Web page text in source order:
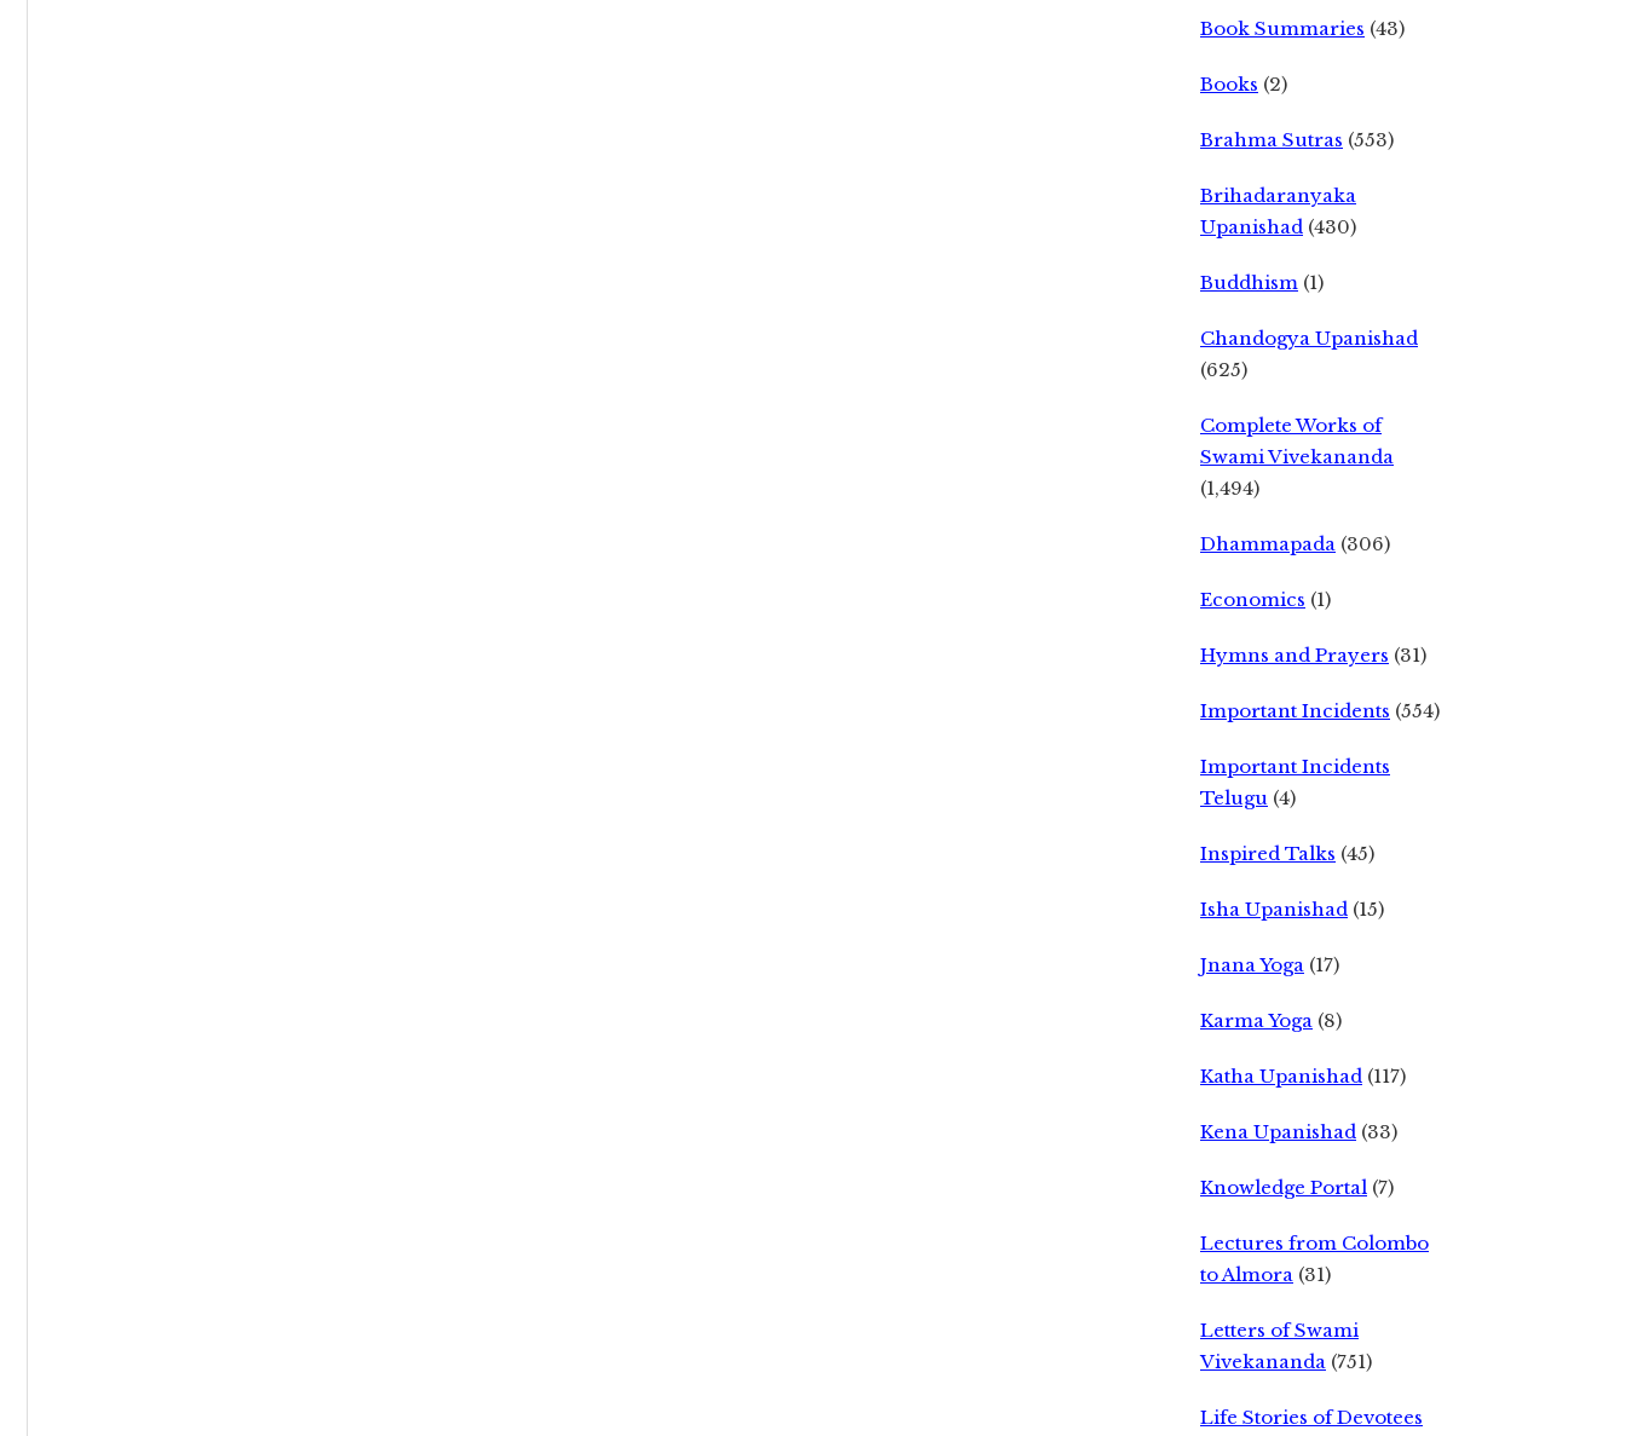
Book Summaries (43)
Books (2)
Brahma Sutras (553)
Brihadaranyaka
Upanishad (430)
Buddhism (1)
Chandogya Upanishad
(625)
Complete Works of
Swami Vivekananda
(1,494)
Dhammapada (306)
Economics (1)
Hymns and Prayers (31)
Important Incidents (554)
Important Incidents
Telugu (4)
Inspired Talks (45)
Isha Upanishad (15)
Jnana Yoga (17)
Karma Yoga (8)
Katha Upanishad (117)
Kena Upanishad (33)
Knowledge Portal (7)
Lectures from Colombo
to Almora (31)
Letters of Swami
Vivekananda (751)
Life Stories of Devotees